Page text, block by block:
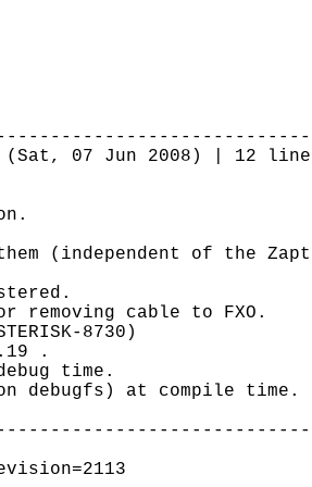
07 Jun 2008) | 12
(independent of the
removing cable to FXO.
8730)
.
time.
on debugfs) at compile time.